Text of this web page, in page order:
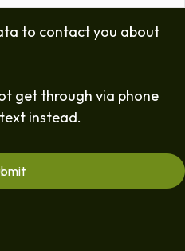
to contact you about
get through via phone
instead.